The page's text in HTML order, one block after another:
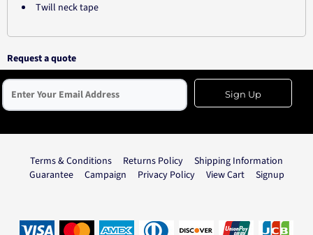
Twill neck tape
Request a quote
Sign Up
Terms & Conditions Returns Policy
Shipping Information
Guarantee
Campaign Privacy Policy View Cart Signup